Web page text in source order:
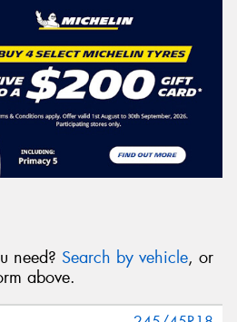
need? Search by vehicle, or
above.